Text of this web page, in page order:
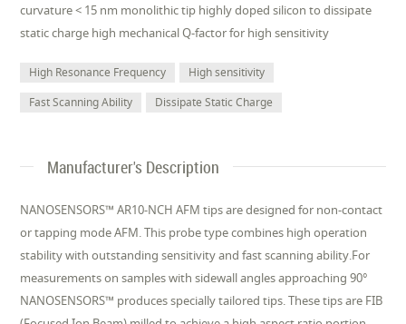
curvature < 15 nm monolithic tip highly doped silicon to dissipate
static charge high mechanical Q-factor for high sensitivity
High Resonance Frequency
High sensitivity
Fast Scanning Ability
Dissipate Static Charge
Manufacturer's Description
NANOSENSORS™ AR10-NCH AFM tips are designed for non-contact
or tapping mode AFM. This probe type combines high operation
stability with outstanding sensitivity and fast scanning ability.For
measurements on samples with sidewall angles approaching 90°
NANOSENSORS™ produces specially tailored tips. These tips are FIB